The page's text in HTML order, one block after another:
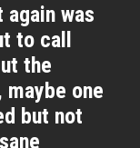
was
to call
the
maybe one
but not